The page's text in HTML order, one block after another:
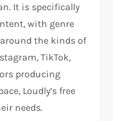
It is specifically
with genre
the kinds of
TikTok,
producing
Loudly’s free
needs.